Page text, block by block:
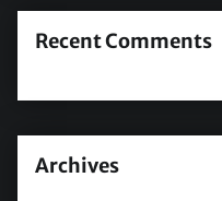
Recent Comments
Archives